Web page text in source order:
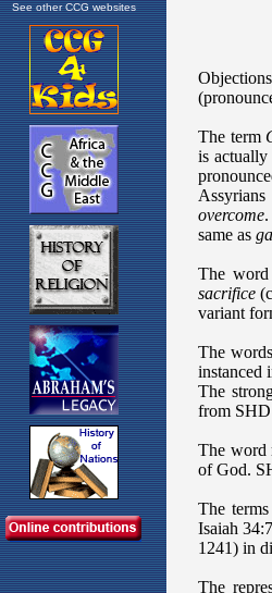
See other CCG websites